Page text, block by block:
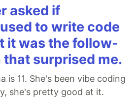
asked if
to write code
it was the follow-
surprised me.
is 11. She's been vibe coding
she's pretty good at it.